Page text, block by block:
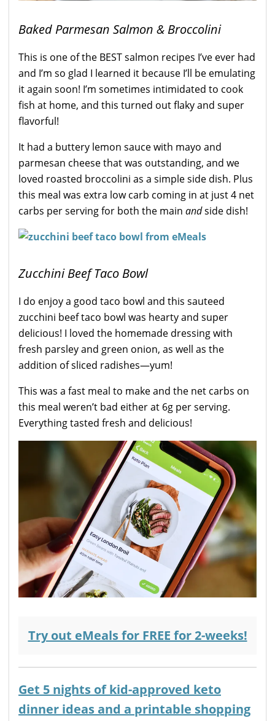
Baked Parmesan Salmon & Broccolini
This is one of the BEST salmon recipes I’ve ever had
and I’m so glad I learned it because I’ll be emulating
it again soon! I’m sometimes intimidated to cook
fish at home, and this turned out flaky and super
flavorful!
It had a buttery lemon sauce with mayo and
parmesan cheese that was outstanding, and we
loved roasted broccolini as a simple side dish. Plus
this meal was extra low carb coming in at just 4 net
carbs per serving for both the main andside dish!
Zucchini Beef Taco Bowl
I do enjoy a good taco bowl and this sauteed
zucchini beef taco bowl was hearty and super
delicious! I loved the homemade dressing with
fresh parsley and green onion, as well as the
addition of sliced radishes—yum!
This was a fast meal to make and the net carbs on
this meal weren’t bad either at 6g per serving.
Everything tasted fresh and delicious!
Try out eMeals for FREE for 2-weeks!
Get 5 nights of kid-approved keto
dinner ideas and a printable shopping